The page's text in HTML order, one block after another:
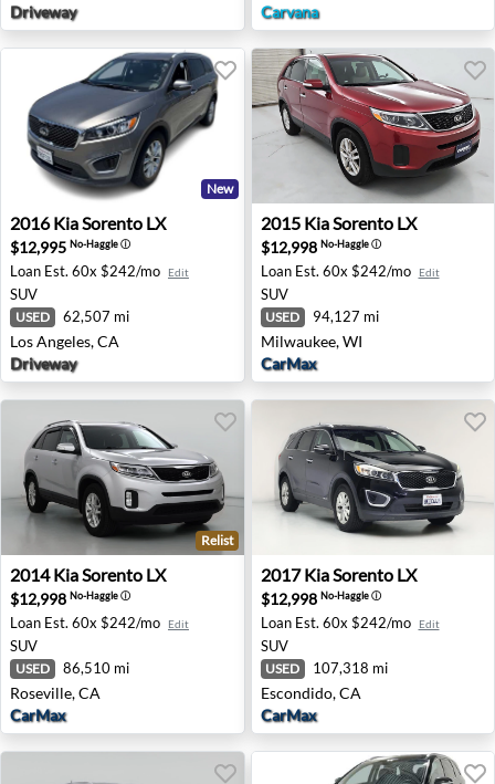
Driveway
Carvana
2016 Kia Sorento LX - Los Angeles, CA
New
2016 KiaSorento LX
$12,995 No-Haggleⓘ
Loan Est. 60x $242/mo Edit
SUV
USED 62,507 mi
Los Angeles, CA
Driveway
2015 Kia Sorento LX -
2015 KiaSorento LX
$12,998 No-Haggleⓘ
Loan Est. 60x $242/mo Edit
SUV
USED 94,127 mi
Milwaukee, WI
CarMax
2014 Kia Sorento LX - Roseville, CA
Relist
2014 KiaSorento LX
$12,998 No-Haggleⓘ
Loan Est. 60x $242/mo Edit
SUV
USED 86,510 mi
Roseville, CA
CarMax
2017 Kia Sorento LX -
2017 KiaSorento LX
$12,998 No-Haggleⓘ
Loan Est. 60x $242/mo Edit
SUV
USED 107,318 mi
Escondido, CA
CarMax